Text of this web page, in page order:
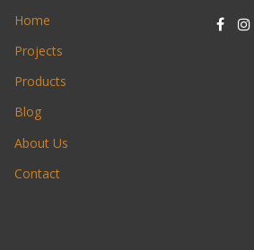
Home
Projects
Products
Blog
About Us
Contact